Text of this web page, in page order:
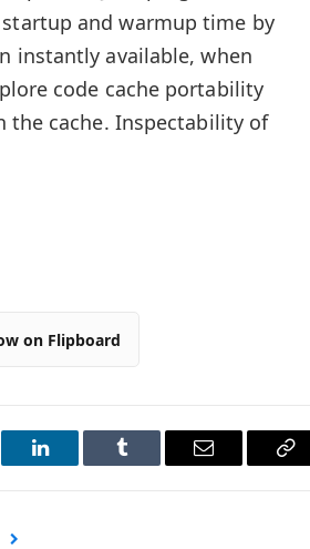
and warmup time by
instantly available, when
code cache portability
cache. Inspectability of
on Flipboard
LinkedIn Tumblr Email